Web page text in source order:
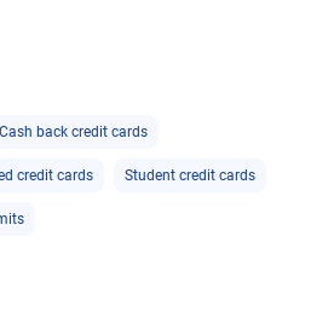
Cash back credit cards
credit cards Student credit cards